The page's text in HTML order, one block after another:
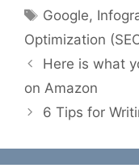
Tags
Google,
Optimization
Here is what
on Amazon
6 Tips for